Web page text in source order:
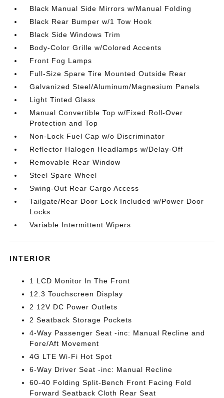
Black Manual Side Mirrors w/Manual Folding
Black Rear Bumper w/1 Tow Hook
Black Side Windows Trim
Body-Color Grille w/Colored Accents
Front Fog Lamps
Full-Size Spare Tire Mounted Outside Rear
Galvanized Steel/Aluminum/Magnesium Panels
Light Tinted Glass
Manual Convertible Top w/Fixed Roll-Over
Protection and Top
Non-Lock Fuel Cap w/o Discriminator
Reflector Halogen Headlamps w/Delay-Off
Removable Rear Window
Steel Spare Wheel
Swing-Out Rear Cargo Access
Tailgate/Rear Door Lock Included w/Power Door
Locks
Variable Intermittent Wipers
INTERIOR
1 LCD Monitor In The Front
12.3 Touchscreen Display
2 12V DC Power Outlets
2 Seatback Storage Pockets
4-Way Passenger Seat -inc: Manual Recline and
Fore/Aft Movement
4G LTE Wi-Fi Hot Spot
6-Way Driver Seat -inc: Manual Recline
60-40 Folding Split-Bench Front Facing Fold
Forward Seatback Cloth Rear Seat